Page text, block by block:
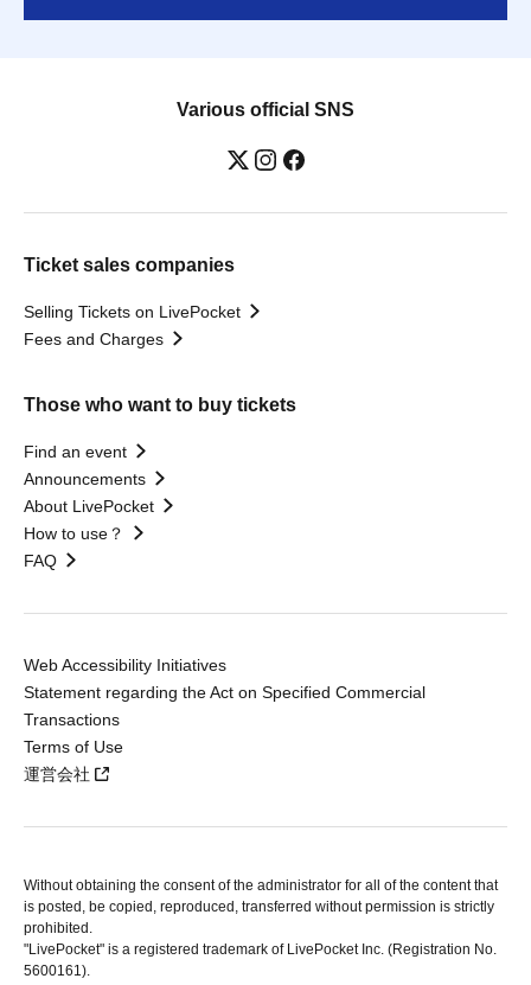
Various official SNS
Ticket sales companies
Selling Tickets on LivePocket
Fees and Charges
Those who want to buy tickets
Find an event
Announcements
About LivePocket
How to use？
FAQ
Web Accessibility Initiatives
Statement regarding the Act on Specified Commercial
Transactions
Terms of Use
運営会社
Without obtaining the consent of the administrator for all of the content that
is posted, be copied, reproduced, transferred without permission is strictly
prohibited.
"LivePocket" is a registered trademark of LivePocket Inc. (Registration No.
5600161).